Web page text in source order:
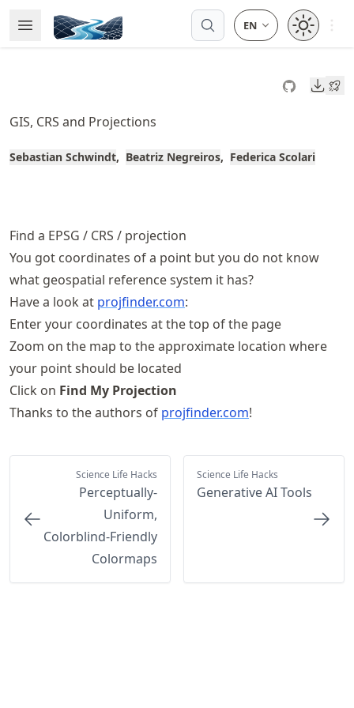
to
article
to
content
Open Menu
Made with MyST
Open
GIS, CRS and Projections
Sebastian Schwindt Beatriz Negreiros Federica Scolari
Find a EPSG / CRS / projection
You got coordinates of a point but you do not know
what geospatial reference system it has?
Have a look at projfinder.com:
Enter your coordinates at the top of the page
Zoom on the map to the approximate location where
your point should be located
Click on Find My Projection
Thanks to the authors of projfinder.com!
Science Life Hacks
Perceptually-
Uniform,
Colorblind-Friendly
Colormaps
Science Life Hacks
Generative AI Tools